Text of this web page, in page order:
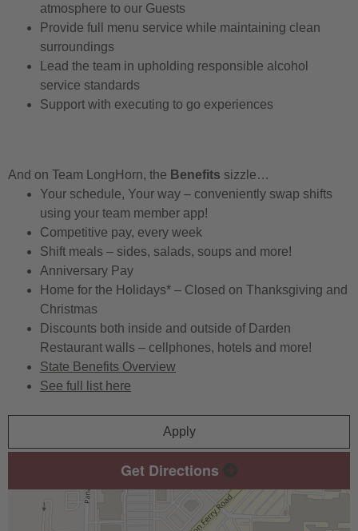
atmosphere to our Guests
Provide full menu service while maintaining clean
surroundings
Lead the team in upholding responsible alcohol
service standards
Support with executing to go experiences
And on Team LongHorn, the Benefits sizzle…
Your schedule, Your way – conveniently swap shifts
using your team member app!
Competitive pay, every week
Shift meals – sides, salads, soups and more!
Anniversary Pay
Home for the Holidays* – Closed on Thanksgiving and
Christmas
Discounts both inside and outside of Darden
Restaurant walls – cellphones, hotels and more!
State Benefits Overview
See full list here
Apply
Get Directions